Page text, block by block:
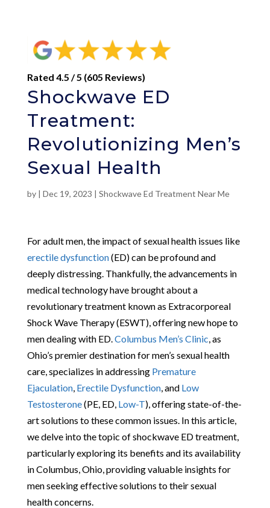
Rated 4.5 / 5 (605 Reviews)
Shockwave ED
Treatment:
Revolutionizing Men’s
Sexual Health
by | Dec 19, 2023 | Shockwave Ed Treatment Near Me
For adult men, the impact of sexual health issues like
erectile dysfunction(ED) can be profound and
deeply distressing. Thankfully, the advancements in
medical technology have brought about a
revolutionary treatment known as Extracorporeal
Shock Wave Therapy (ESWT), offering new hope to
men dealing with ED. Columbus Men’s Clinic , as
Ohio’s premier destination for men’s sexual health
care, specializes in addressing Premature
Ejaculation, Erectile Dysfunction, and Low
Testosterone(PE, ED, Low-T), offering state-of-the-
art solutions to these common issues. In this article,
we delve into the topic of shockwave ED treatment,
particularly exploring its benefits and its availability
in Columbus, Ohio, providing valuable insights for
men seeking effective solutions to their sexual
health concerns.